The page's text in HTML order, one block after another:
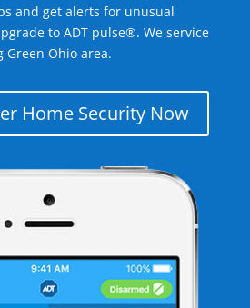
and get alerts for unusual
to ADT pulse®. We service
Green Ohio area.
Home Security Now